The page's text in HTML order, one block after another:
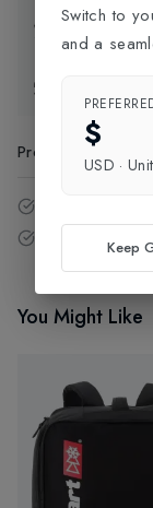
Click and
Product Code
Free delivery
You Might Like
Switch to
and a
$
USD ·
Keep